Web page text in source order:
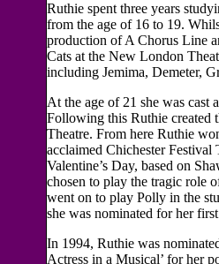
Ruthie spent three years
from the age of 16 to 19.
production of A Chorus Line
Cats at the New London
including Jemima, Demeter,
At the age of 21 she was
Following this Ruthie created
Theatre. From here Ruthie
acclaimed Chichester Festival
Valentine’s Day, based on
chosen to play the tragic role
went on to play Polly in the
she was nominated for her
In 1994, Ruthie was
Actress in a Musical’ for her